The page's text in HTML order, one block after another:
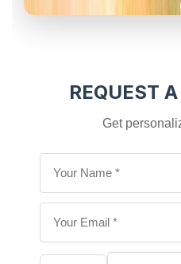
REQUEST
Get